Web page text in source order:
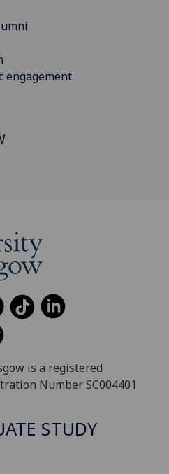
engagement
is a registered
Number SC004401
STUDY